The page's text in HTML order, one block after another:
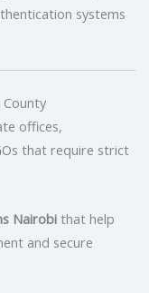
systems
offices,
that require strict
Nairobithat help
and secure